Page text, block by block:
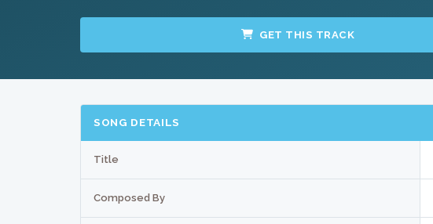
GET THIS TRACK
SONG DETAILS
Title
Composed By